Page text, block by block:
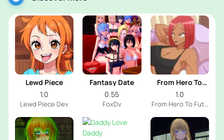
Lewd Piece
1.0
Lewd Piece Dev
Fantasy Date
0.55
FoxDv
From Hero To
Futa
1.0
From Hero To Futa